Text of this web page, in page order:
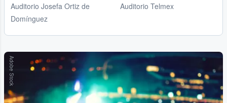
Auditorio Josefa Ortiz de
Domínguez
Auditorio Telmex
Adobe Stock